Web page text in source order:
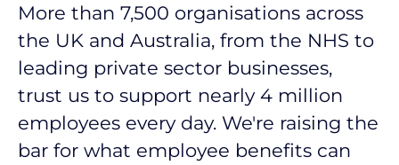
More than 7,500 organisations across
the UK and Australia, from the NHS to
leading private sector businesses,
trust us to support nearly 4 million
employees every day. We're raising the
bar for what employee benefits can